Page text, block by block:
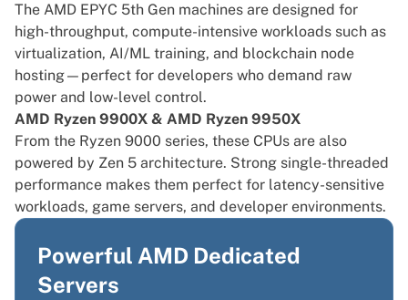
The AMD EPYC 5th Gen machines are designed for
high-throughput, compute-intensive workloads such as
virtualization, AI/ML training, and blockchain node
hosting—perfect for developers who demand raw
power and low-level control.
AMD Ryzen 9900X & AMD Ryzen 9950X
From the Ryzen 9000 series, these CPUs are also
powered by Zen 5 architecture. Strong single-threaded
performance makes them perfect for latency-sensitive
workloads, game servers, and developer environments.
Powerful AMD Dedicated
Servers